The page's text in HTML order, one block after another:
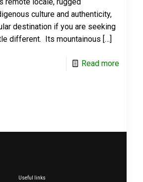
culture and authenticity,
destination if you are seeking
different. Its mountainous […]
Read more
Useful links